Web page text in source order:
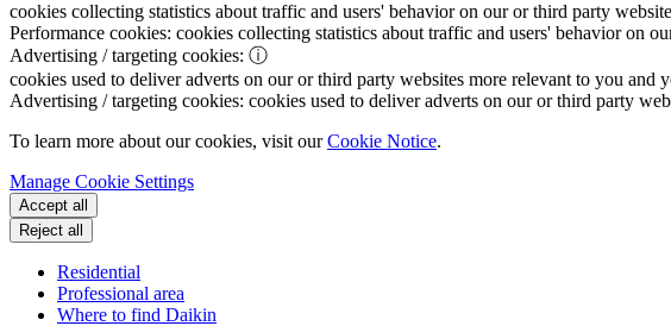
cookies collecting statistics about traffic and users' behavior on our or third party
Performance cookies: cookies collecting statistics about traffic and users' behavior on
Advertising / targeting cookies: ⓘ
cookies used to deliver adverts on our or third party websites more relevant to you and
Advertising / targeting cookies: cookies used to deliver adverts on our or third party
To learn more about our cookies, visit ourCookie Notice.
Manage Cookie Settings
Accept all
Reject all
Residential
Professional area
Where to find Daikin